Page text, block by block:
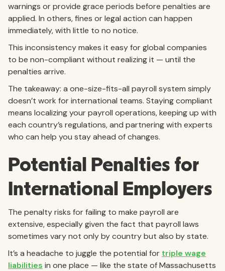
warnings or provide grace periods before penalties are
applied. In others, fines or legal action can happen
immediately, with little to no notice.
This inconsistency makes it easy for global companies
to be non-compliant without realizing it — until the
penalties arrive.
The takeaway: a one-size-fits-all payroll system simply
doesn’t work for international teams. Staying compliant
means localizing your payroll operations, keeping up with
each country’s regulations, and partnering with experts
who can help you stay ahead of changes.
Potential Penalties for
International Employers
The penalty risks for failing to make payroll are
extensive, especially given the fact that payroll laws
sometimes vary not only by country but also by state.
It’s a headache to juggle the potential for triple wage
liabilities in one place — like the state of Massachusetts